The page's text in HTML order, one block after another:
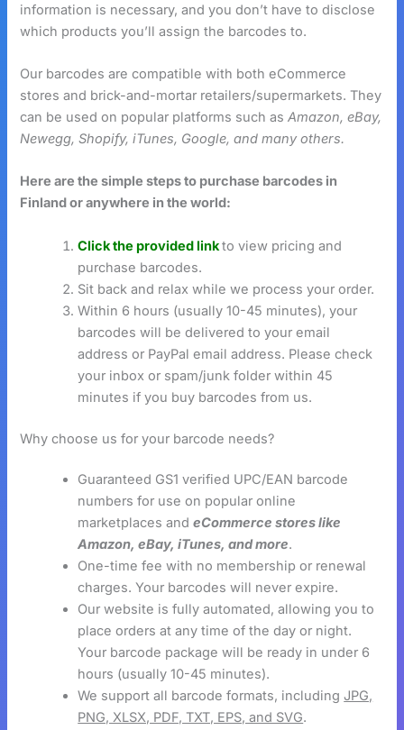
information is necessary, and you don’t have to disclose
which products you’ll assign the barcodes to.
Our barcodes are compatible with both eCommerce
stores and brick-and-mortar retailers/supermarkets. They
can be used on popular platforms such asAmazon, eBay,
Newegg, Shopify, iTunes, Google, and many others.
Here are the simple steps to purchase barcodes in
Finland or anywhere in the world:
Click the provided linkto view pricing and
purchase barcodes.
Sit back and relax while we process your order.
Within 6 hours (usually 10-45 minutes), your
barcodes will be delivered to your email
address or PayPal email address. Please check
your inbox or spam/junk folder within 45
minutes if you buy barcodes from us.
Why choose us for your barcode needs?
Guaranteed GS1 verified UPC/EAN barcode
numbers for use on popular online
marketplaces andeCommerce stores like
Amazon, eBay, iTunes, and more.
One-time fee with no membership or renewal
charges. Your barcodes will never expire.
Our website is fully automated, allowing you to
place orders at any time of the day or night.
Your barcode package will be ready in under 6
hours (usually 10-45 minutes).
We support all barcode formats, includingJPG,
PNG, XLSX, PDF, TXT, EPS, and SVG.